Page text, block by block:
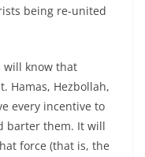
being re-united
will know that
Hamas, Hezbollah,
every incentive to
barter them. It will
force (that is, the